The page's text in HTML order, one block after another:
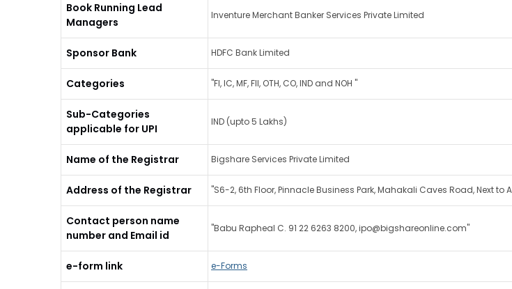
Book Running Lead
Managers
Inventure Merchant Banker Services Private Limited
Sponsor Bank HDFC Bank Limited
Categories "FI, IC, MF, FII, OTH, CO, IND and NOH "
Sub-Categories
applicable for UPI
IND (upto 5 Lakhs)
Name of the Registrar Bigshare Services Private Limited
Address of the Registrar "S6-2, 6th Floor, Pinnacle Business Park, Mahakali Caves Road, Next
Contact person name
number and Email id
"Babu Rapheal C. 91 22 6263 8200, ipo@bigshareonline.com"
e-form link e-Forms